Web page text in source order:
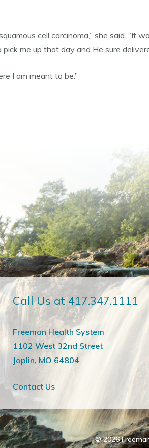
cell carcinoma,” she said. “It
me up that day and He sure
I am meant to be.”
Call Us at 417.347.1111
Freeman Health System
1102 West 32nd Street
Joplin, MO 64804
Contact Us
© 2026